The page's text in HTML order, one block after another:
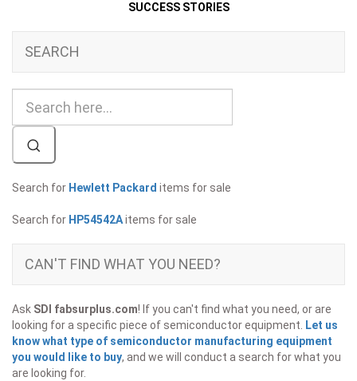
SUCCESS STORIES
SEARCH
Search for Hewlett Packard items for sale
Search for HP54542Aitems for sale
CAN'T FIND WHAT YOU NEED?
Ask SDI fabsurplus.com! If you can't find what you need, or are
looking for a specific piece of semiconductor equipment.
Let us
know what type of semiconductor manufacturing equipment
you would like to buy, and we will conduct a search for what you
are looking for.